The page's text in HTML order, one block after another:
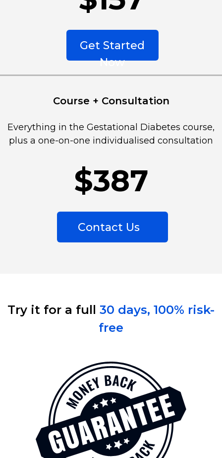
Get Started
Now
Course + Consultation
Everything in the Gestational Diabetes course,
plus a one-on-one individualised consultation
$387
Contact Us
Try it for a full 30 days, 100% risk-
free